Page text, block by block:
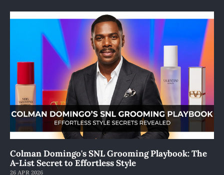
Colman Domingo's SNL Grooming Playbook: The
A-List Secret to Effortless Style
26 APR 2026